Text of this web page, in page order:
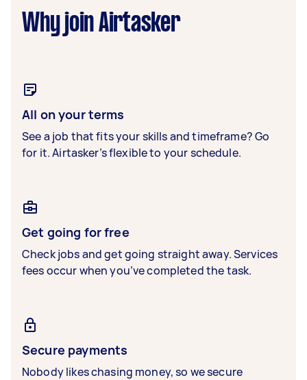
Why join Airtasker
All on your terms
See a job that fits your skills and timeframe? Go
for it. Airtasker’s flexible to your schedule.
Get going for free
Check jobs and get going straight away. Services
fees occur when you’ve completed the task.
Secure payments
Nobody likes chasing money, so we secure